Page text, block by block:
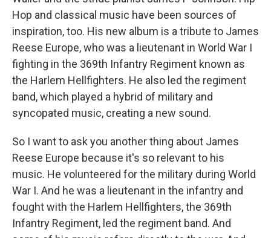
Hop and classical music have been sources of
inspiration, too. His new album is a tribute to James
Reese Europe, who was a lieutenant in World War I
fighting in the 369th Infantry Regiment known as
the Harlem Hellfighters. He also led the regiment
band, which played a hybrid of military and
syncopated music, creating a new sound.
So I want to ask you another thing about James
Reese Europe because it's so relevant to his
music. He volunteered for the military during World
War I. And he was a lieutenant in the infantry and
fought with the Harlem Hellfighters, the 369th
Infantry Regiment, led the regiment band. And